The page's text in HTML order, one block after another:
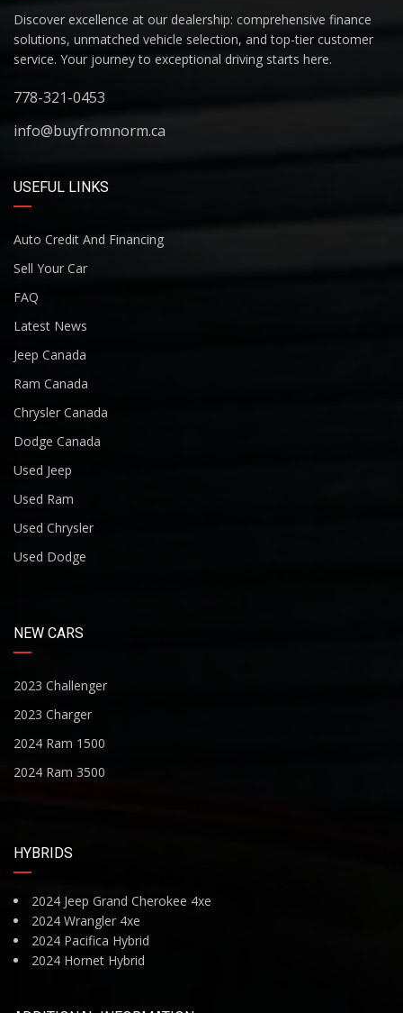
Discover excellence at our dealership: comprehensive finance
solutions, unmatched vehicle selection, and top-tier customer
service. Your journey to exceptional driving starts here.
778-321-0453
info@buyfromnorm.ca
USEFUL LINKS
Auto Credit And Financing
Sell Your Car
FAQ
Latest News
Jeep Canada
Ram Canada
Chrysler Canada
Dodge Canada
Used Jeep
Used Ram
Used Chrysler
Used Dodge
NEW CARS
2023 Challenger
2023 Charger
2024 Ram 1500
2024 Ram 3500
HYBRIDS
2024 Jeep Grand Cherokee 4xe
2024 Wrangler 4xe
2024 Pacifica Hybrid
2024 Hornet Hybrid